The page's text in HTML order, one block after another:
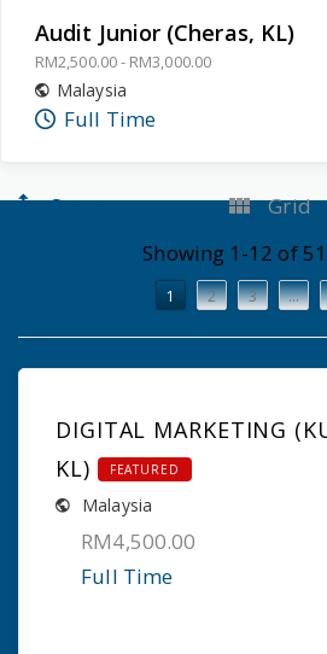
Audit Junior (Cheras, KL)
RM2,500.00 - RM3,000.00
Malaysia
Full Time
Sort Grid
Showing 1-12 of
1 2 3 …
DIGITAL MARKETING
KL)
FEATURED
Malaysia
RM4,500.00
Full Time